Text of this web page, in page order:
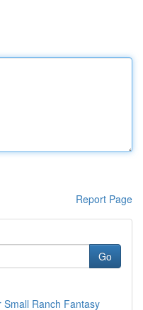
Report Page
Go
Small Ranch Fantasy